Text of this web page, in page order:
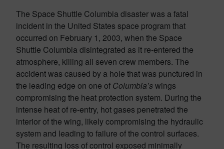
The Space Shuttle Columbia disaster was a fatal
incident in the United States space program that
occurred on February 1, 2003, when the Space
Shuttle Columbia disintegrated as it re-entered the
atmosphere, killing all seven crew members. The
accident was caused by a hole that was punctured in
the leading edge on one of Columbia’swings
compromising the heat protection system. During the
intense heat of re-entry, hot gases penetrated the
interior of the wing, likely compromising the hydraulic
system and leading to failure of the control surfaces.
The resulting loss of control exposed minimally